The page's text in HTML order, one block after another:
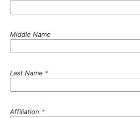
Middle Name
Last Name *
Affiliation *